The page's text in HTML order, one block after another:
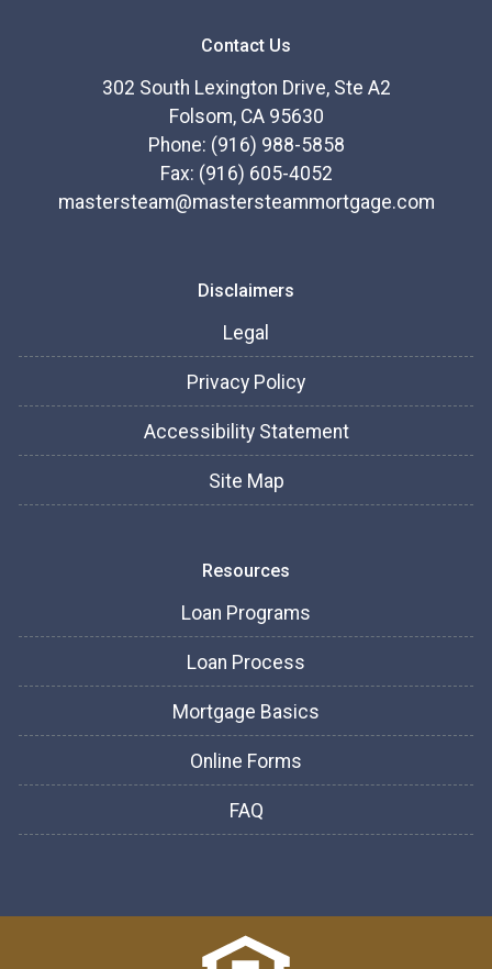
Contact Us
302 South Lexington Drive, Ste A2
Folsom, CA 95630
Phone: (916) 988-5858
Fax: (916) 605-4052
mastersteam@mastersteammortgage.com
Disclaimers
Legal
Privacy Policy
Accessibility Statement
Site Map
Resources
Loan Programs
Loan Process
Mortgage Basics
Online Forms
FAQ